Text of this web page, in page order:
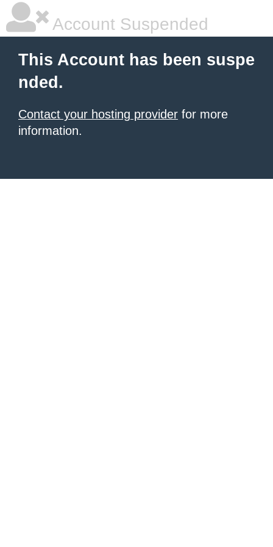
Account Suspended
This Account has been suspe
nded.
Contact your hosting provider for more
information.